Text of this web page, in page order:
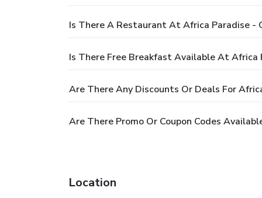
Is There A Restaurant At Africa Paradise -
Is There Free Breakfast Available At
Are There Any Discounts Or Deals For
Are There Promo Or Coupon Codes
Location